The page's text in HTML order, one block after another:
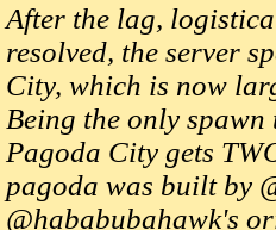
After the lag,
resolved, the server
City, which is now
Being the only
Pagoda City gets
pagoda was built by
@hababubahawk's